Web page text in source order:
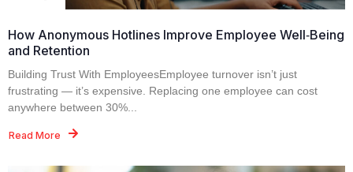
How Anonymous Hotlines Improve Employee Well‑Being
and Retention
Building Trust With EmployeesEmployee turnover isn’t just
frustrating — it’s expensive. Replacing one employee can cost
anywhere between 30%...
Read More